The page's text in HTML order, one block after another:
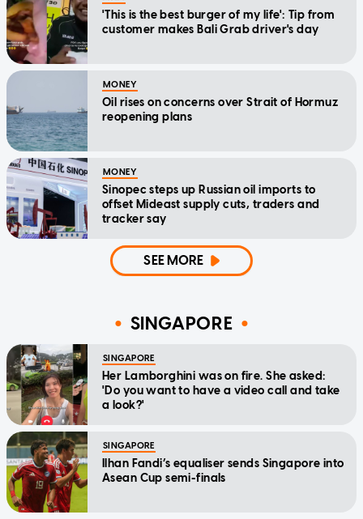
'This is the best burger of my life': Tip from
customer makes Bali Grab driver's day
MONEY
Oil rises on concerns over Strait of Hormuz
reopening plans
MONEY
Sinopec steps up Russian oil imports to
offset Mideast supply cuts, traders and
tracker say
SEE MORE
SINGAPORE
SINGAPORE
Her Lamborghini was on fire. She asked:
'Do you want to have a video call and take
a look?'
SINGAPORE
Ilhan Fandi’s equaliser sends Singapore into
Asean Cup semi-finals